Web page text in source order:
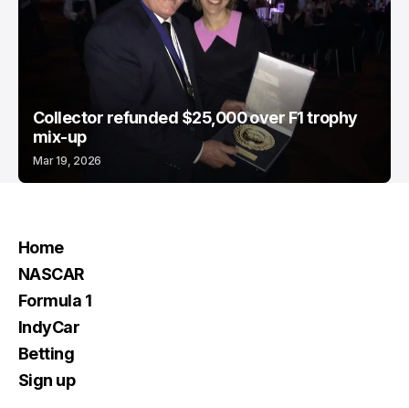
Collector refunded $25,000 over F1 trophy
mix-up
Mar 19, 2026
Home
NASCAR
Formula 1
IndyCar
Betting
Sign up